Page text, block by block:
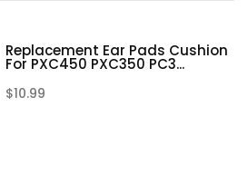
Replacement Ear Pads Cushion
For PXC450 PXC350 PC3...
$10.99